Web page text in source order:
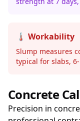
🌡️ Workability
Slump measures
typical for slabs,
Concrete
Precision in